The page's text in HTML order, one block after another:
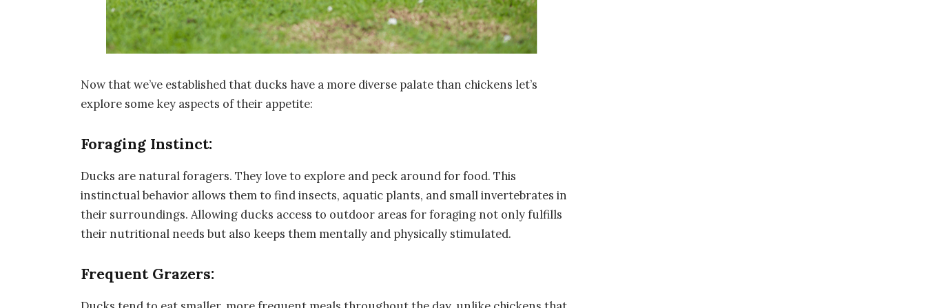
Now that we’ve established that ducks have a more diverse palate than chickens let’s
explore some key aspects of their appetite:
Foraging Instinct:
Ducks are natural foragers. They love to explore and peck around for food. This
instinctual behavior allows them to find insects, aquatic plants, and small invertebrates in
their surroundings. Allowing ducks access to outdoor areas for foraging not only fulfills
their nutritional needs but also keeps them mentally and physically stimulated.
Frequent Grazers: